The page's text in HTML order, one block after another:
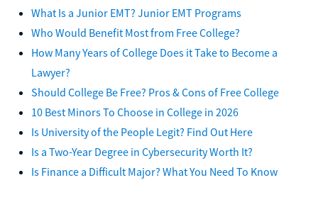
What Is a Junior EMT? Junior EMT Programs
Who Would Benefit Most from Free College?
How Many Years of College Does it Take to Become a
Lawyer?
Should College Be Free? Pros & Cons of Free College
10 Best Minors To Choose in College in 2026
Is University of the People Legit? Find Out Here
Is a Two-Year Degree in Cybersecurity Worth It?
Is Finance a Difficult Major? What You Need To Know